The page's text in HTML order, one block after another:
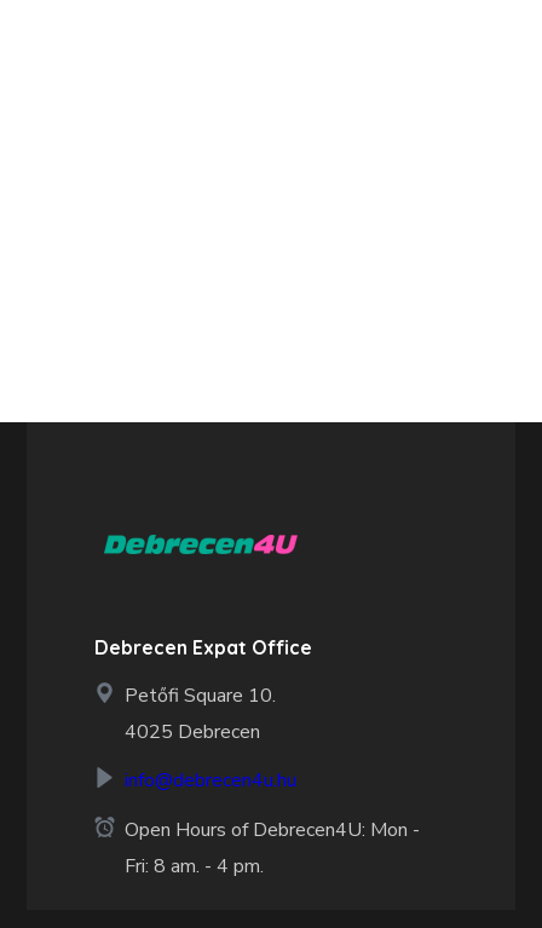
Debrecen Expat Office
Petőfi Square 10.
4025 Debrecen
info@debrecen4u.hu
Open Hours of Debrecen4U: Mon -
Fri: 8 am. - 4 pm.